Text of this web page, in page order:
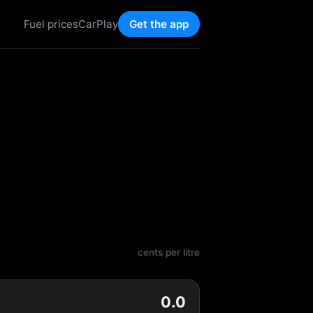
Fuel pricesCarPlay Get the app
cents per litre
0.0